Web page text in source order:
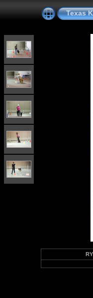
Texas